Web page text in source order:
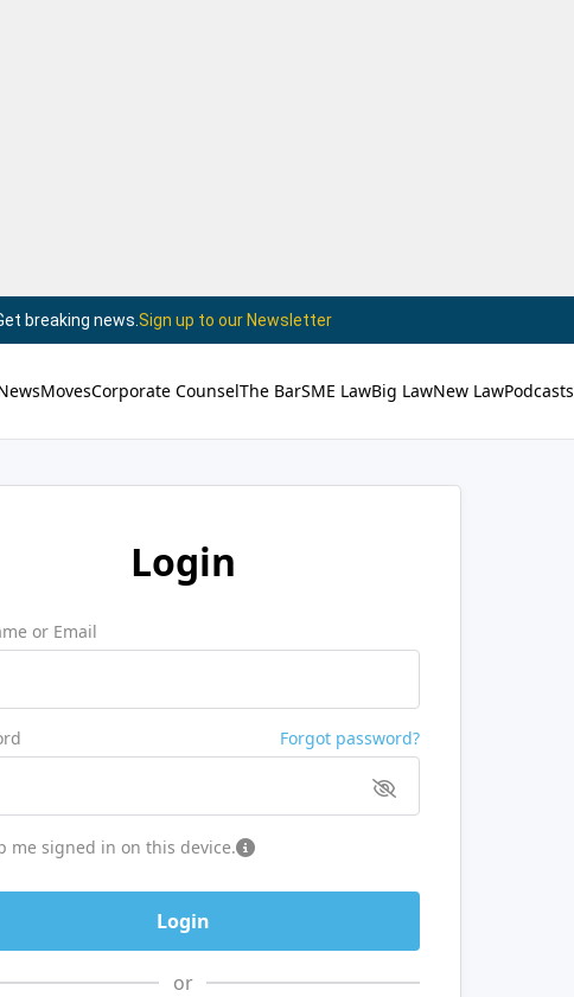
breaking news. Sign up to our Newsletter
MovesCorporate CounselThe BarSME LawBig LawNew LawPodcasts
Login
or Email
Forgot password?
me signed in on this device.
or